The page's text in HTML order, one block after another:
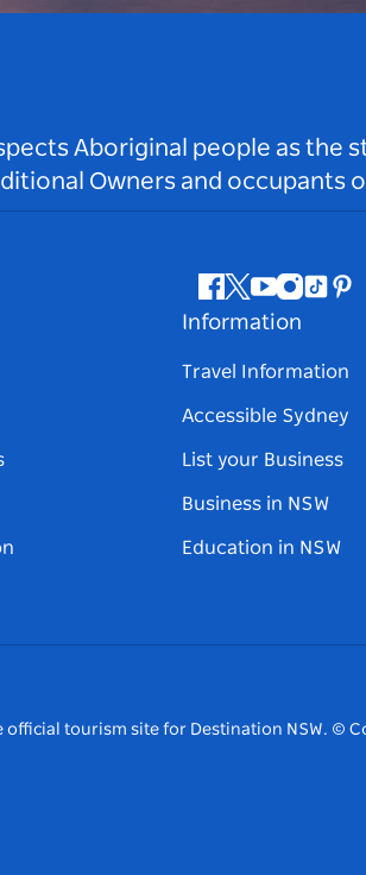
Aboriginal people as the
Owners and occupants
Facebook
Twitter
YoutubeTiktok
Information
Travel Information
Accessible Sydney
List your Business
Business in NSW
Education in NSW
official tourism site for Destination NSW. ©